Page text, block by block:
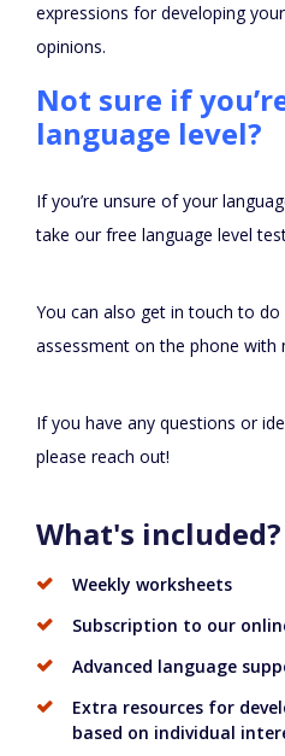
expressions for developing
opinions.
Not sure if
language level?
If you’re unsure of your
take our free language level
You can also get in touch to do
assessment on the phone with
If you have any questions or
please reach out!
What's included?
Weekly worksheets
Subscription to our
Advanced language
Extra resources for
based on individual